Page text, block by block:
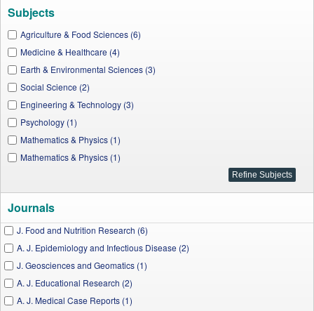
Subjects
Agriculture & Food Sciences (6)
Medicine & Healthcare (4)
Earth & Environmental Sciences (3)
Social Science (2)
Engineering & Technology (3)
Psychology (1)
Mathematics & Physics (1)
Mathematics & Physics (1)
Journals
J. Food and Nutrition Research (6)
A. J. Epidemiology and Infectious Disease (2)
J. Geosciences and Geomatics (1)
A. J. Educational Research (2)
A. J. Medical Case Reports (1)